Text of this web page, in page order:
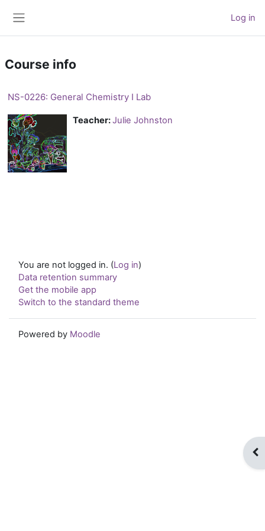
Log in
Course info
NS-0226: General Chemistry I Lab
Teacher:Julie Johnston
You are not logged in. (Log in)
Data retention summary
Get the mobile app
Switch to the standard theme
Powered by Moodle